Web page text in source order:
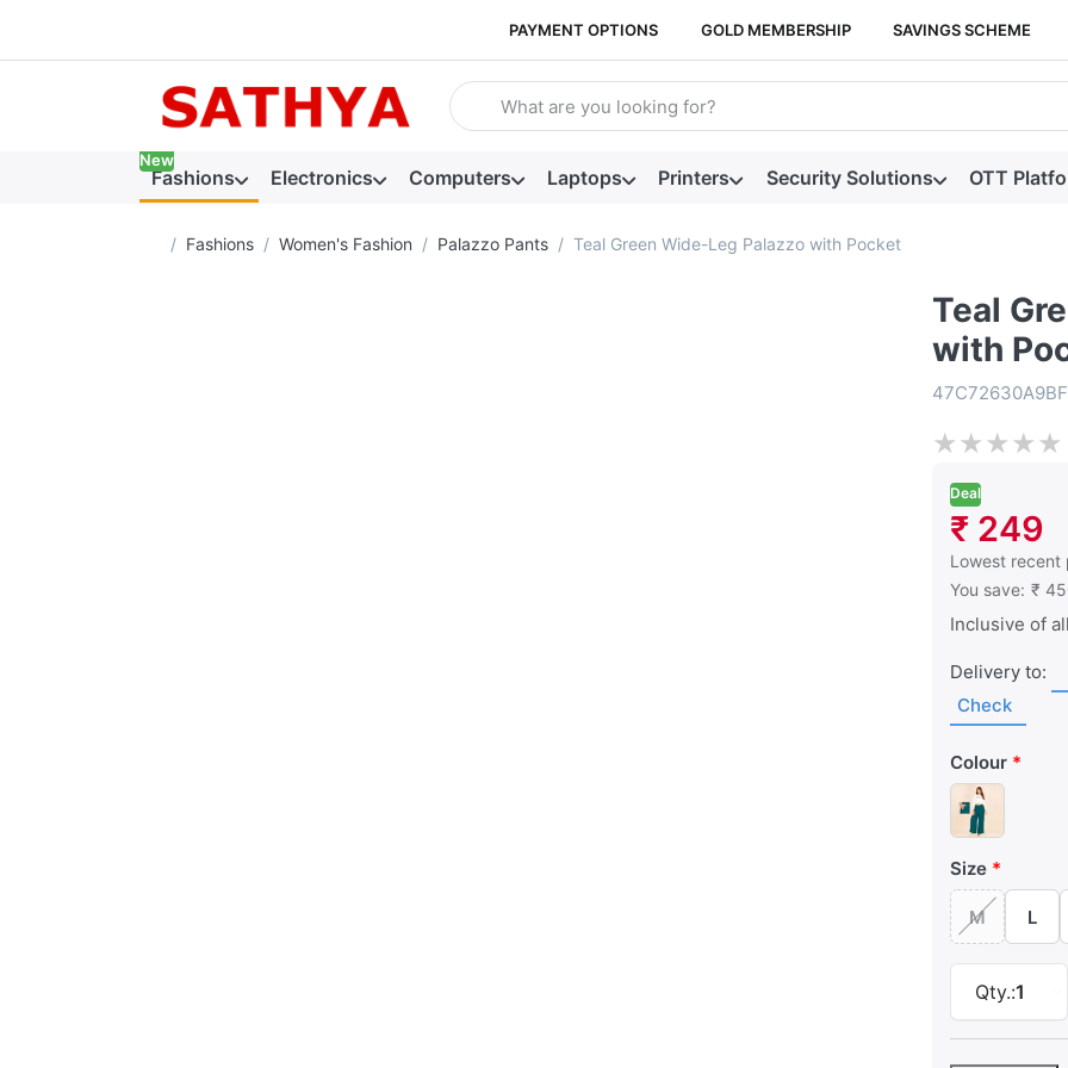
PAYMENT OPTIONS GOLD MEMBERSHIP SAVINGS SCHEME
Enter a search term. Results will appear automatically as you type.
Fashions
New
Electronics Computers Laptops Printers Security Solutions OTT
Home page
Fashions Women's Fashion Palazzo Pants Teal Green Wide-Leg Palazzo with Pocket
Teal
with
47C72630A9BF
★★★★★
Deal
₹ 249
Lowest recent
This is the
You save: ₹
Inclusive of
Delivery to:
Check
Colour
Size
M L
Qty.:1